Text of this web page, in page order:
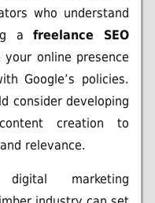
who understand
afreelance SEO
your online presence
Google’s policies.
consider developing
creation to
relevance.
digital marketing